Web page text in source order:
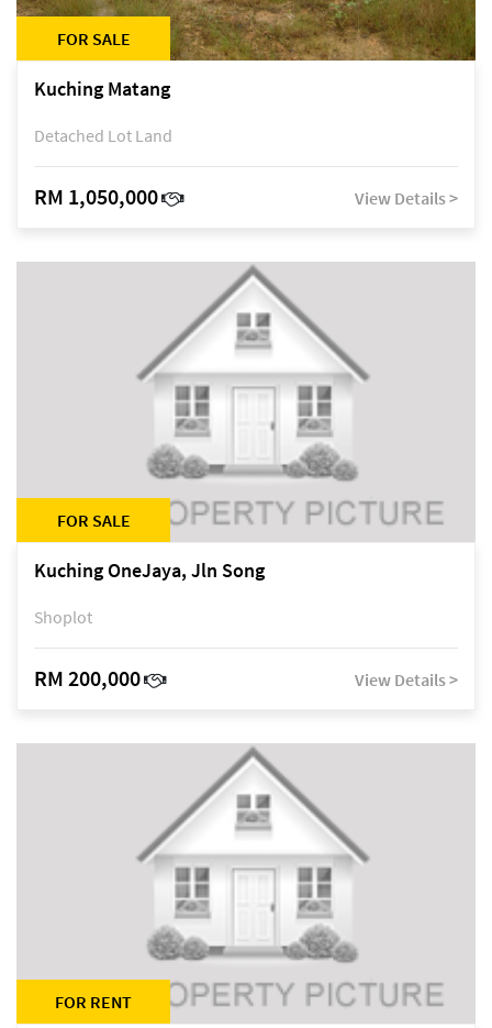
FOR SALE
Kuching Matang
Detached Lot Land
RM 1,050,000 View Details >
FOR SALE
Kuching OneJaya, Jln Song
Shoplot
RM 200,000 View Details >
FOR RENT